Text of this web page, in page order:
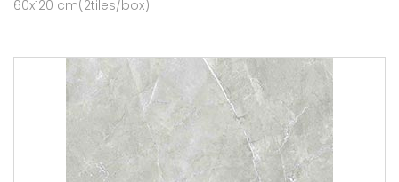
60x120 cm(2tiles/box)